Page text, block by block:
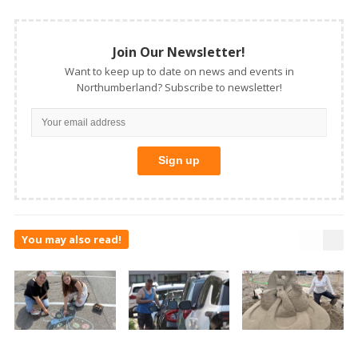
Join Our Newsletter!
Want to keep up to date on news and events in
Northumberland? Subscribe to newsletter!
You may also read!